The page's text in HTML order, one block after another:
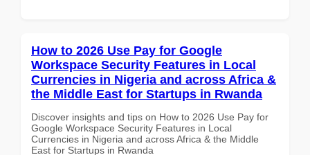
How to 2026 Use Pay for Google
Workspace Security Features in Local
Currencies in Nigeria and across Africa &
the Middle East for Startups in Rwanda
Discover insights and tips on How to 2026 Use Pay for
Google Workspace Security Features in Local
Currencies in Nigeria and across Africa & the Middle
East for Startups in Rwanda